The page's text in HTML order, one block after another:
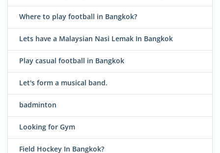
Where to play football in Bangkok?
Lets have a Malaysian Nasi Lemak In Bangkok
Play casual football in Bangkok
Let's form a musical band.
badminton
Looking for Gym
Field Hockey In Bangkok?